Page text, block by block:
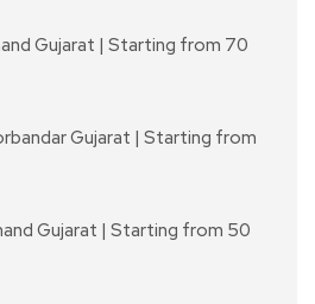
Gujarat | Starting from 70
Gujarat | Starting from
Gujarat | Starting from 50